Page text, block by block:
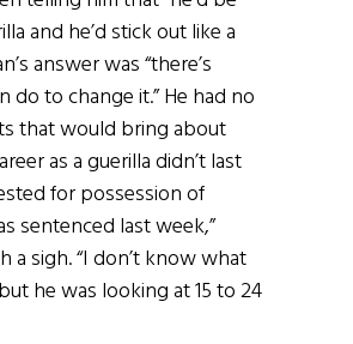
and he’d stick out like a
answer was “there’s
do to change it.” He had no
that would bring about
as a guerilla didn’t last
for possession of
sentenced last week,”
a sigh. “I don’t know what
he was looking at 15 to 24